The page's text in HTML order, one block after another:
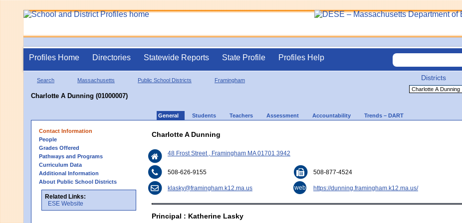
Profiles Home Directories Statewide Reports State Profile Profiles Help
Search Massachusetts Public School Districts Framingham
Charlotte A Dunning (01000007)
Districts
General Students Teachers Assessment Accountability Trends – DART
Contact Information
People
Grades Offered
Pathways and Programs
Curriculum Data
Additional Information
About Public School Districts
Related Links:
ESE Website
Charlotte A Dunning
48 Frost Street , Framingham MA 01701 3942
508-626-9155 508-877-4524
klasky@framingham.k12.ma.us web https://dunning.framingham.k12.ma.us/
Principal : Katherine Lasky